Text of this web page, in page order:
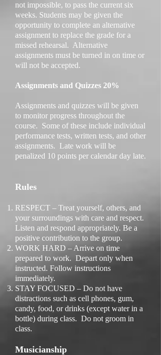
not impossible, to pass the current six
weeks. Students may be given the
opportunity to complete an alternative
assignment to replace the grade for a
missed rehearsal. Alternative
assignments must be turned in on time or
will not be accepted.
Assignments and Quizzes 20%
Assignments and quizzes will be given
to monitor progress throughout the
course. Some of these include individual
performance tests, written tests, and other
assignments. Late work will be
penalized 10 points per calendar day late.
Rules
RESPECT – Treat yourself, others, and
your surroundings with care and respect.
Listen and respond appropriately. Be a
positive contribution to the group.
WORK HARD – Arrive on time
prepared to work. Depart only when
instructed. Follow instructions
immediately.
STAY FOCUSED – Do not have
distractions such as cell phones, gum,
candy, food, or drinks (except water in a
bottle) during class. Do not groom in
class.
Musicianship